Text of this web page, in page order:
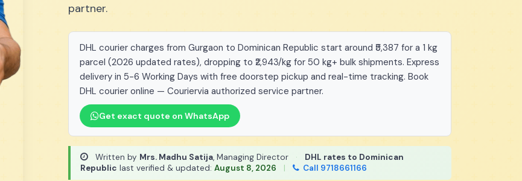
partner.
DHL courier charges from Gurgaon to Dominican Republic start around ₹5,387 for a 1 kg
parcel (2026 updated rates), dropping to ₹2,943/kg for 50 kg+ bulk shipments. Express
delivery in 5-6 Working Days with free doorstep pickup and real-time tracking. Book
DHL courier online — Couriervia authorized service partner.
Get exact quote on WhatsApp
Written by Mrs. Madhu Satija, Managing Director ·
DHL rates to Dominican
Republic last verified & updated: August 8, 2026 | Call 9718661166